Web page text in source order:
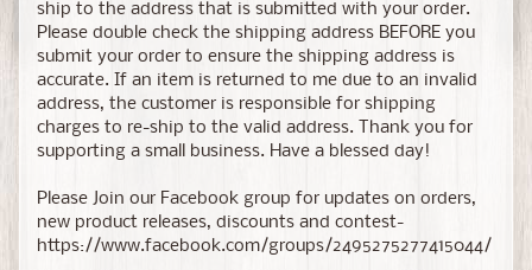
ship to the address that is submitted with your order.
Please double check the shipping address BEFORE you
submit your order to ensure the shipping address is
accurate. If an item is returned to me due to an invalid
address, the customer is responsible for shipping
charges to re-ship to the valid address. Thank you for
supporting a small business. Have a blessed day!
Please Join our Facebook group for updates on orders,
new product releases, discounts and contest-
https://www.facebook.com/groups/2495275277415044/